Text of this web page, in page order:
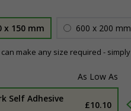
x 150 mm 600 x 200 mm
make any size required - simply
Self Adhesive
£10.10